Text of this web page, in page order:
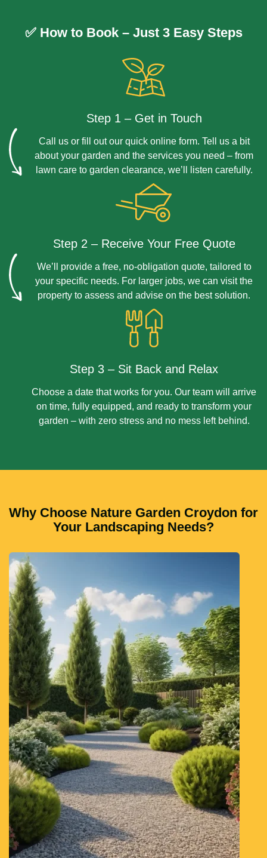
protect your garden and the wider environment.
✅ How to Book – Just 3 Easy Steps
Step 1 – Get in Touch
Call us or fill out our quick online form. Tell us a bit
about your garden and the services you need – from
lawn care to garden clearance, we’ll listen carefully.
Step 2 – Receive Your Free Quote
We’ll provide a free, no-obligation quote, tailored to
your specific needs. For larger jobs, we can visit the
property to assess and advise on the best solution.
Step 3 – Sit Back and Relax
Choose a date that works for you. Our team will arrive
on time, fully equipped, and ready to transform your
garden – with zero stress and no mess left behind.
Why Choose Nature Garden Croydon for
Your Landscaping Needs?